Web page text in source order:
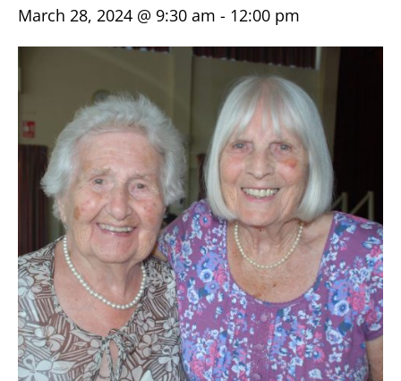
March 28, 2024 @ 9:30 am - 12:00 pm